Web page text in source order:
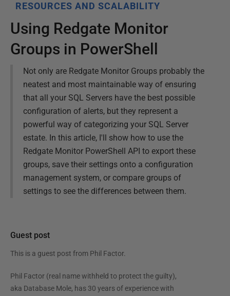
RESOURCES AND SCALABILITY
Using Redgate Monitor
Groups in PowerShell
Not only are Redgate Monitor Groups probably the
neatest and most maintainable way of ensuring
that all your SQL Servers have the best possible
configuration of alerts, but they represent a
powerful way of categorizing your SQL Server
estate. In this article, I'll show how to use the
Redgate Monitor PowerShell API to export these
groups, save their settings onto a configuration
management system, or compare groups of
settings to see the differences between them.
Guest post
This is a guest post from Phil Factor.
Phil Factor (real name withheld to protect the guilty),
aka Database Mole, has 30 years of experience with